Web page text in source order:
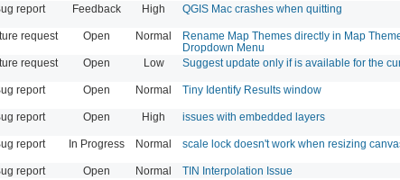
report Feedback High QGIS Mac crashes when quitting
request Open Normal
Rename Map Themes directly in Map
Dropdown Menu
request Open Low Suggest update only if is available for the
report Open Normal Tiny Identify Results window
report Open High issues with embedded layers
report In Progress Normal scale lock doesn't work when resizing
report Open Normal TIN Interpolation Issue